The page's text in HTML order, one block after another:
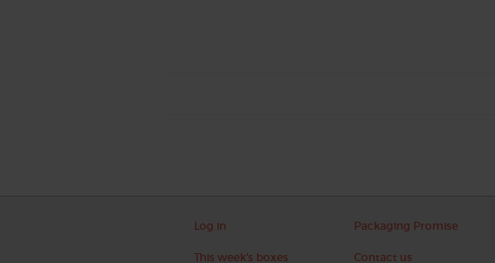
Log in
This week's boxes
Packaging Promise
Contact us